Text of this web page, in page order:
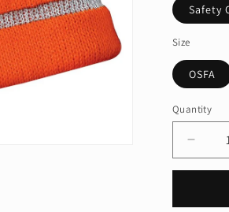
Safety
Size
OSFA
Quantity
Quantity